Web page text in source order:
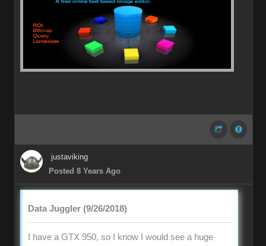
justaviking
Posted 8 Years Ago
Data Juggler (9/26/2018)
I have a GTX 950, so I know I would see a huge